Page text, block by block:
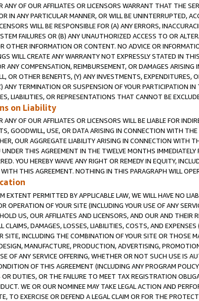
ANY OF OUR AFFILIATES OR LICENSORS WARRANT THAT THE
IN ANY PARTICULAR MANNER, OR WILL BE UNINTERRUPTED,
WILL BE RESPONSIBLE FOR (A) ANY ERRORS,
FAILURES OR (B) ANY UNAUTHORIZED ACCESS TO OR
OTHER INFORMATION OR CONTENT. NO ADVICE OR
WILL CREATE ANY WARRANTY NOT EXPRESSLY STATED IN
ANY COMPENSATION, REIMBURSEMENT, OR DAMAGES
OR OTHER BENEFITS, (Y) ANY INVESTMENTS,
ANY TERMINATION OR SUSPENSION OF YOUR PARTICIPATION
LIABILITIES, OR REPRESENTATIONS THAT CANNOT BE
on Liability
ANY OF OUR AFFILIATES OR LICENSORS WILL BE LIABLE FOR
GOODWILL, USE, OR DATA ARISING IN CONNECTION WITH
OUR AGGREGATE LIABILITY ARISING IN CONNECTION WITH
UNDER THIS AGREEMENT IN THE TWELVE MONTHS
YOU HEREBY WAIVE ANY RIGHT OR REMEDY IN EQUITY,
THIS AGREEMENT. NOTHING IN THIS PARAGRAPH WILL
EXTENT PERMITTED BY APPLICABLE LAW, WE WILL HAVE NO
OPERATION OF YOUR SITE (INCLUDING YOUR USE OF ANY
US, OUR AFFILIATES AND LICENSORS, AND OUR AND THEIR
CLAIMS, DAMAGES, LOSSES, LIABILITIES, COSTS, AND
SITE, INCLUDING THE COMBINATION OF YOUR SITE OR THOSE
MANUFACTURE, PRODUCTION, ADVERTISING,
OF ANY SERVICE OFFERING, WHETHER OR NOT SUCH USE IS
OF THIS AGREEMENT (INCLUDING ANY PROGRAM
OR DUTIES, OR THE FAILURE TO MEET TAX REGISTRATION
WE OR OUR NOMINEE MAY TAKE LEGAL ACTION AND
TO EXERCISE OR DEFEND A LEGAL CLAIM OR FOR THE